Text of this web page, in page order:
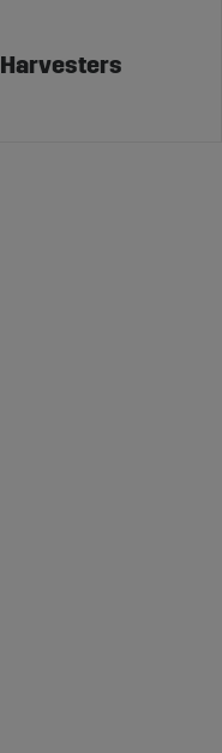
Harvesters